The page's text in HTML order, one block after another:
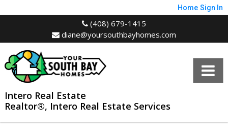
Home Sign In
(408) 679-1415
diane@yoursouthbayhomes.com
Intero Real Estate
Realtor®, Intero Real Estate Services